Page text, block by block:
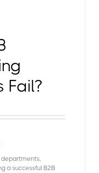
Fail?
a successful B2B